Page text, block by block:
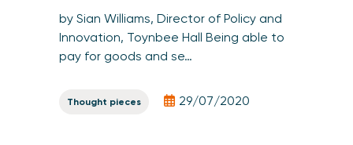
by Sian Williams, Director of Policy and
Innovation, Toynbee Hall Being able to
pay for goods and se…
Thought pieces 29/07/2020